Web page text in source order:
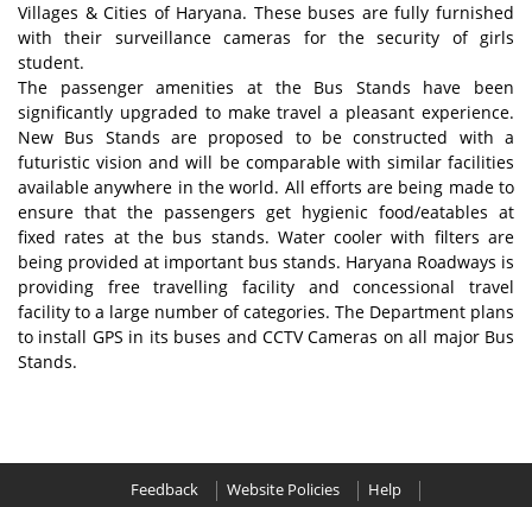
Villages & Cities of Haryana. These buses are fully furnished
with their surveillance cameras for the security of girls
student.
The passenger amenities at the Bus Stands have been
significantly upgraded to make travel a pleasant experience.
New Bus Stands are proposed to be constructed with a
futuristic vision and will be comparable with similar facilities
available anywhere in the world. All efforts are being made to
ensure that the passengers get hygienic food/eatables at
fixed rates at the bus stands. Water cooler with filters are
being provided at important bus stands. Haryana Roadways is
providing free travelling facility and concessional travel
facility to a large number of categories. The Department plans
to install GPS in its buses and CCTV Cameras on all major Bus
Stands.
Feedback Website Policies
Help